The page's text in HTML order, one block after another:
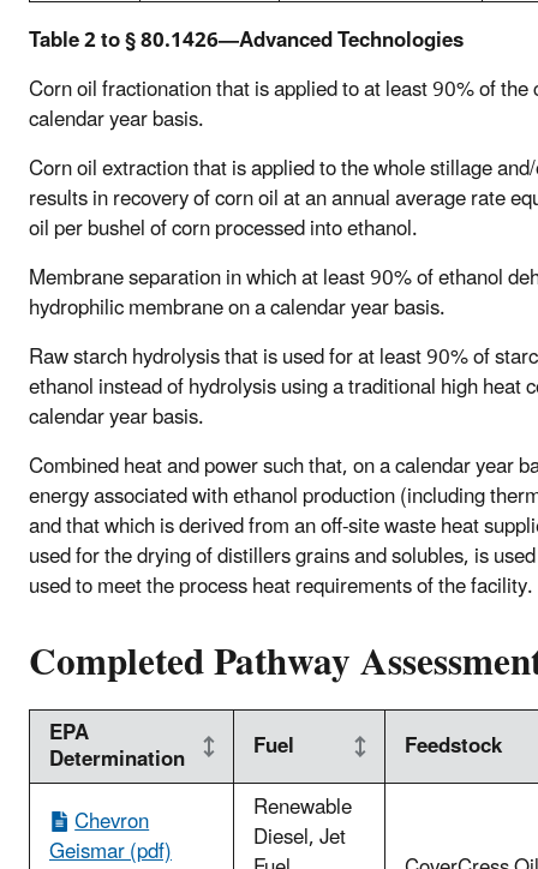
Table 2 to § 80.1426—Advanced Technologies
Corn oil fractionation that is applied to at least 90% of
calendar year basis.
Corn oil extraction that is applied to the whole stillage
results in recovery of corn oil at an annual average rate
oil per bushel of corn processed into ethanol.
Membrane separation in which at least 90% of ethanol
hydrophilic membrane on a calendar year basis.
Raw starch hydrolysis that is used for at least 90% of
ethanol instead of hydrolysis using a traditional high heat
calendar year basis.
Combined heat and power such that, on a calendar year
energy associated with ethanol production (including
and that which is derived from an off-site waste heat
used for the drying of distillers grains and solubles, is
used to meet the process heat requirements of the facility.
Completed Pathway
EPA
Determination Fuel
Feedstock
Chevron
Geismar (pdf)
Renewable
Diesel, Jet